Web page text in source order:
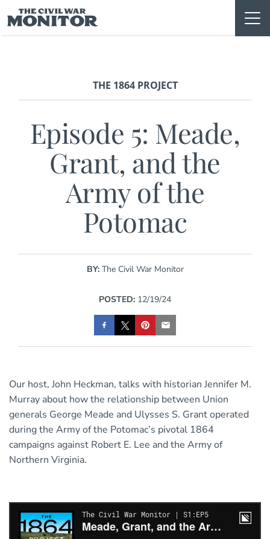
to
content
THE 1864 PROJECT
Episode 5: Meade,
Grant, and the
Army of the
Potomac
BY: The Civil War Monitor
POSTED: 12/19/24
Our host, John Heckman, talks with historian Jennifer M.
Murray about how the relationship between Union
generals George Meade and Ulysses S. Grant operated
during the Army of the Potomac’s pivotal 1864
campaigns against Robert E. Lee and the Army of
Northern Virginia.